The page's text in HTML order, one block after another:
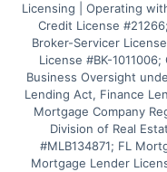
Licensing | Operating
Credit License
Broker-Servicer
License #BK-
Business Oversight
Lending Act, Finance
Mortgage Company
Division of Real
#MLB134871; FL
Mortgage Lender